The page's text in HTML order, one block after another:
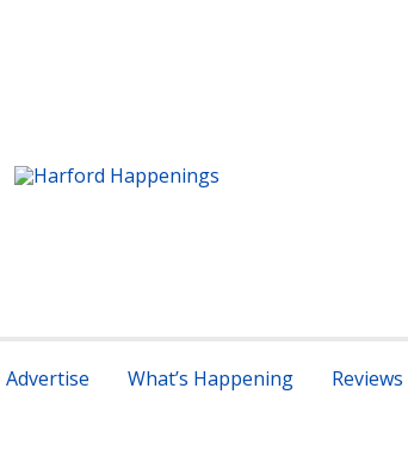
Advertise What’s Happening Reviews